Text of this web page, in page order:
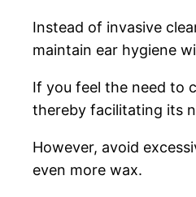
Instead of invasive
maintain ear hygiene
If you feel the need to
thereby facilitating its
However, avoid
even more wax.